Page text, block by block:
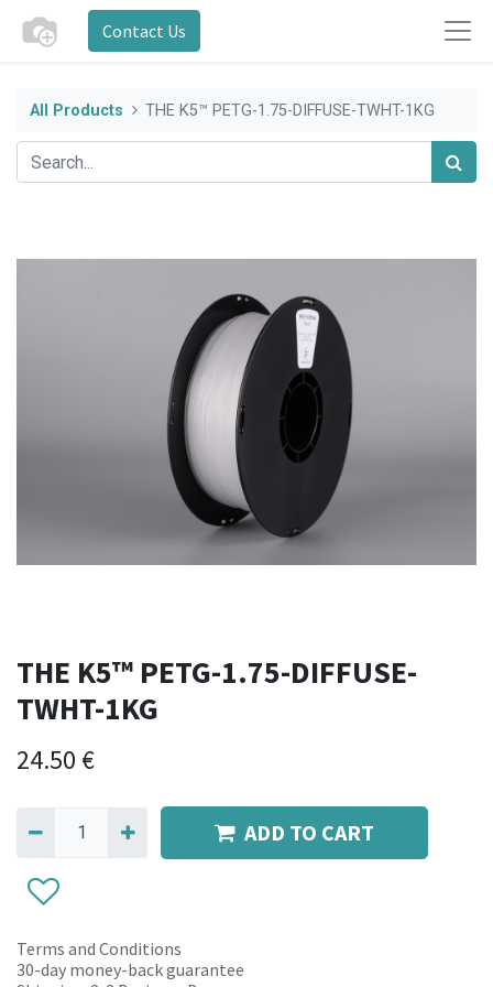
Contact Us
All Products THE K5™ PETG-1.75-DIFFUSE-TWHT-1KG
THE K5™ PETG-1.75-DIFFUSE-
TWHT-1KG
24.50 €
ADD TO CART
Terms and Conditions
30-day money-back guarantee